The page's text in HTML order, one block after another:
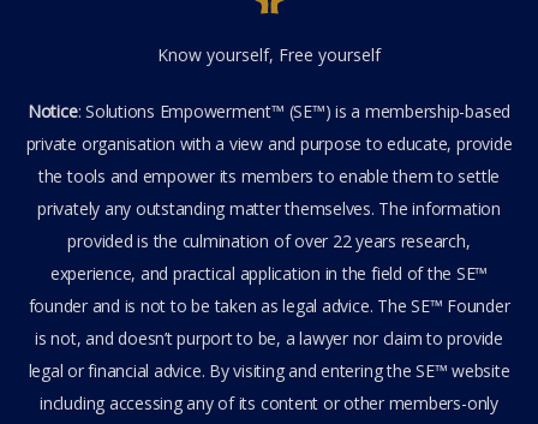
Know yourself, Free yourself
Notice: Solutions Empowerment™ (SE™) is a membership-based
private organisation with a view and purpose to educate, provide
the tools and empower its members to enable them to settle
privately any outstanding matter themselves. The information
provided is the culmination of over 22 years research,
experience, and practical application in the field of the SE™
founder and is not to be taken as legal advice. The SE™ Founder
is not, and doesn’t purport to be, a lawyer nor claim to provide
legal or financial advice. By visiting and entering the SE™ website
including accessing any of its content or other members-only